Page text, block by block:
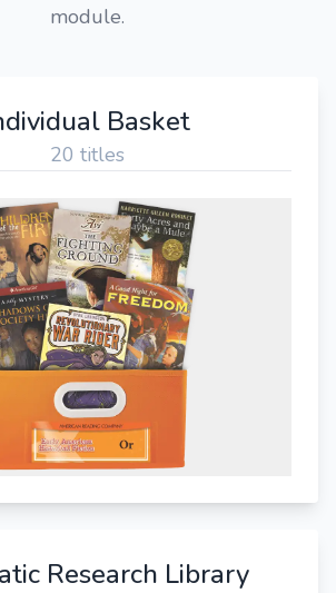
module.
Basket
20 titles
Research Library